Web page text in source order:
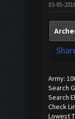
03-05-
Army:
Search
Search
Check
Lowest